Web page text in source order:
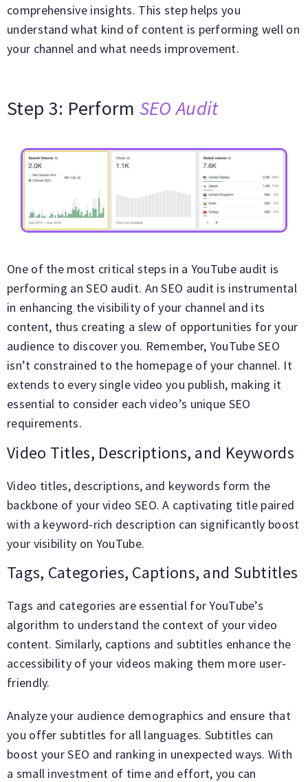
comprehensive insights. This step helps you
understand what kind of content is performing well on
your channel and what needs improvement.
Step 3: Perform SEO Audit
One of the most critical steps in a YouTube audit is
performing an SEO audit. An SEO audit is instrumental
in enhancing the visibility of your channel and its
content, thus creating a slew of opportunities for your
audience to discover you. Remember, YouTube SEO
isn’t constrained to the homepage of your channel. It
extends to every single video you publish, making it
essential to consider each video’s unique SEO
requirements.
Video Titles, Descriptions, and Keywords
Video titles, descriptions, and keywords form the
backbone of your video SEO. A captivating title paired
with a keyword-rich description can significantly boost
your visibility on YouTube.
Tags, Categories, Captions, and Subtitles
Tags and categories are essential for YouTube’s
algorithm to understand the context of your video
content. Similarly, captions and subtitles enhance the
accessibility of your videos making them more user-
friendly.
Analyze your audience demographics and ensure that
you offer subtitles for all languages. Subtitles can
boost your SEO and ranking in unexpected ways. With
a small investment of time and effort, you can